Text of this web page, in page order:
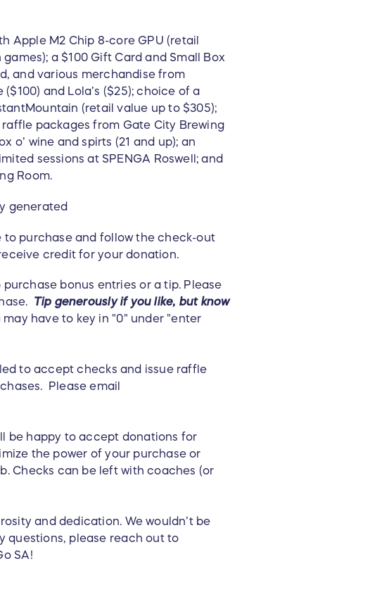
Apple M2 Chip 8-core GPU (retail
a $100 Gift Card and Small Box
and various merchandise from
and Lola’s ($25); choice of a
(retail value up to $305);
packages from Gate City Brewing
o’ wine and spirts (21 and up); an
sessions at SPENGA Roswell; and
Room.
purchase and follow the check-out
credit for your donation.
bonus entries or a tip. Please
Tip generously if you like, but know
have to key in "0" under "enter
to accept checks and issue raffle
Please email
be happy to accept donations for
the power of your purchase or
Checks can be left with coaches (or
and dedication. We wouldn’t be
questions, please reach out to
SA!